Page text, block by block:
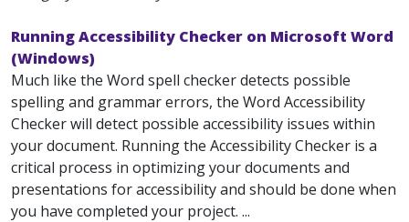
Running Accessibility Checker on Microsoft Word
(Windows)
Much like the Word spell checker detects possible
spelling and grammar errors, the Word Accessibility
Checker will detect possible accessibility issues within
your document. Running the Accessibility Checker is a
critical process in optimizing your documents and
presentations for accessibility and should be done when
you have completed your project. ...